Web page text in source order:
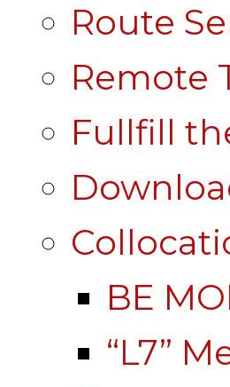
Route
Remote
Fullfill
BE
“L7”